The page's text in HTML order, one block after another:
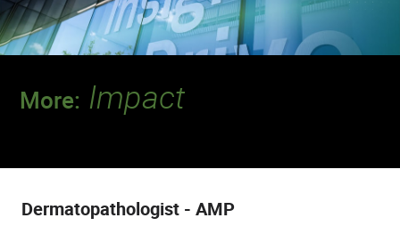
More: Impact
Dermatopathologist - AMP